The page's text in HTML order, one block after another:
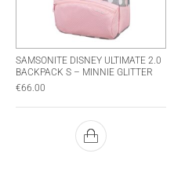
SAMSONITE DISNEY ULTIMATE 2.0
BACKPACK S – MINNIE GLITTER
€66.00